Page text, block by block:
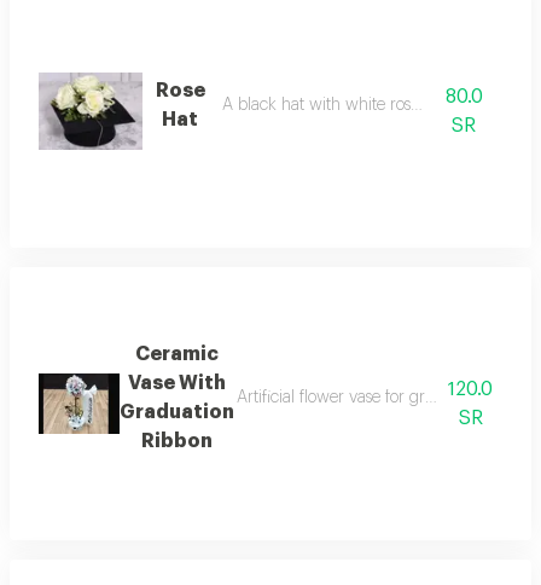
Rose
Hat
A black hat with white roses on it.80.0
SR
Ceramic
Vase With
Graduation
Ribbon
Artificial flower vase for graduation
120.0
SR